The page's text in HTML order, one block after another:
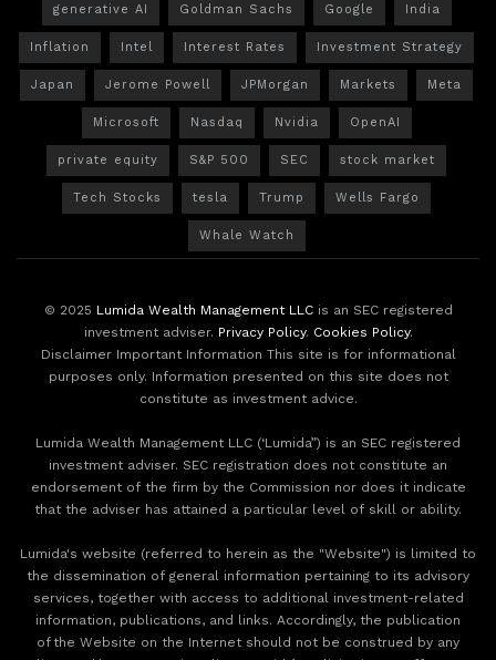
generative AI Goldman Sachs Google India
Inflation Intel Interest Rates Investment Strategy
Japan Jerome Powell JPMorgan Markets Meta
Microsoft Nasdaq Nvidia OpenAI
private equity S&P 500 SEC stock market
Tech Stocks tesla Trump Wells Fargo
Whale Watch
© 2025 Lumida Wealth Management LLCis an SEC registered
investment adviser. Privacy Policy. Cookies Policy.
Disclaimer Important Information This site is for informational
purposes only. Information presented on this site does not
constitute as investment advice.
Lumida Wealth Management LLC (‘Lumida”) is an SEC registered
investment adviser. SEC registration does not constitute an
endorsement of the firm by the Commission nor does it indicate
that the adviser has attained a particular level of skill or ability.
Lumida's website (referred to herein as the "Website") is limited to
the dissemination of general information pertaining to its advisory
services, together with access to additional investment-related
information, publications, and links. Accordingly, the publication
of the Website on the Internet should not be construed by any